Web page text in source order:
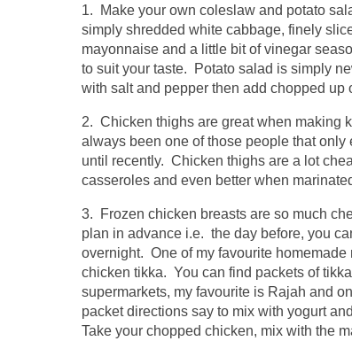
1. Make your own coleslaw and potato
simply shredded white cabbage, finely
mayonnaise and a little bit of vinegar
to suit your taste. Potato salad is simply
with salt and pepper then add chopped
2. Chicken thighs are great when making
always been one of those people that
until recently. Chicken thighs are a lot
casseroles and even better when
3. Frozen chicken breasts are so much
plan in advance i.e. the day before, you
overnight. One of my favourite homemade
chicken tikka. You can find packets of
supermarkets, my favourite is Rajah and
packet directions say to mix with yogurt
Take your chopped chicken, mix with the